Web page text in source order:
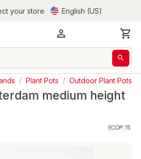
your store English (US)
/ Plant Pots / Outdoor Plant Pots
medium height